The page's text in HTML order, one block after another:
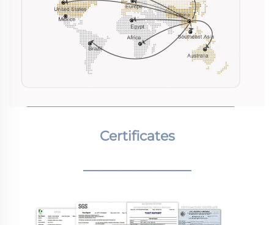
Certificates
________________